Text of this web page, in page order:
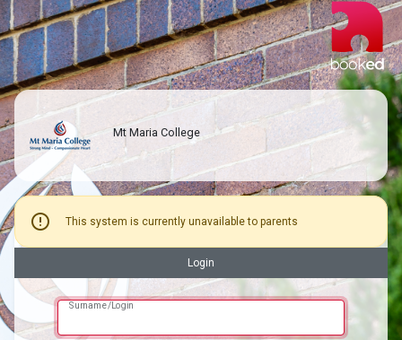
Mt Maria College
error This system is currently unavailable to parents
Login
Surname/Login